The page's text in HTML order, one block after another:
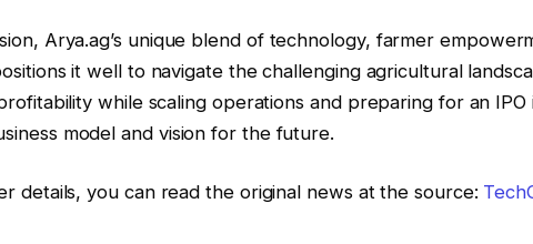
Arya.ag’s unique blend of technology, farmer
it well to navigate the challenging agricultural
while scaling operations and preparing for an IPO
model and vision for the future.
details, you can read the original news at the source: